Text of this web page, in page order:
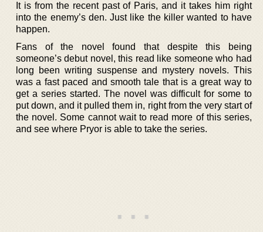
It is from the recent past of Paris, and it takes him right
into the enemy’s den. Just like the killer wanted to have
happen.
Fans of the novel found that despite this being
someone’s debut novel, this read like someone who had
long been writing suspense and mystery novels. This
was a fast paced and smooth tale that is a great way to
get a series started. The novel was difficult for some to
put down, and it pulled them in, right from the very start of
the novel. Some cannot wait to read more of this series,
and see where Pryor is able to take the series.